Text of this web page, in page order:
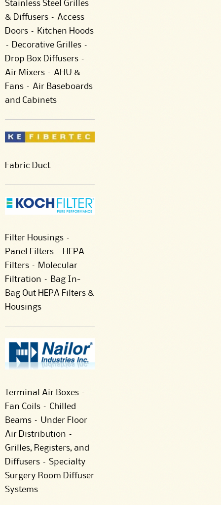
Stainless Steel Grilles
& Diffusers – Access
Doors – Kitchen Hoods
– Decorative Grilles –
Drop Box Diffusers –
Air Mixers – AHU &
Fans – Air Baseboards
and Cabinets
Fabric Duct
Filter Housings –
Panel Filters – HEPA
Filters – Molecular
Filtration – Bag In-
Bag Out HEPA Filters &
Housings
Terminal Air Boxes –
Fan Coils – Chilled
Beams – Under Floor
Air Distribution –
Grilles, Registers, and
Diffusers – Specialty
Surgery Room Diffuser
Systems